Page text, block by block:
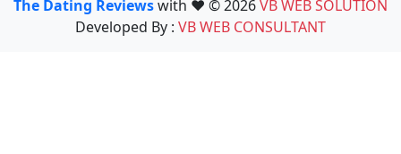
The Dating Reviewswith ❤️ © 2026VB WEB SOLUTION
Developed By : VB WEB CONSULTANT